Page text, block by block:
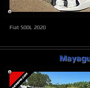
Fiat 500L 2020